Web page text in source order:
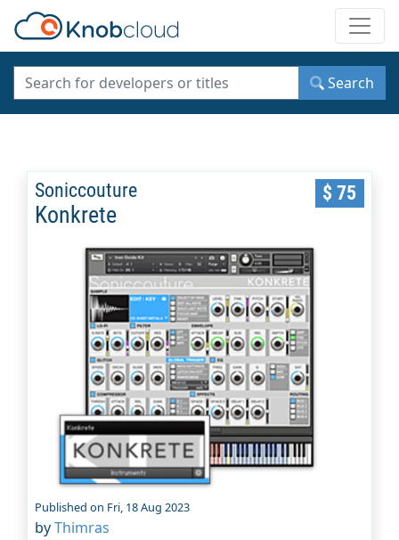
Search
Soniccouture
Konkrete
$ 75
Published on Fri, 18 Aug 2023
byThimras